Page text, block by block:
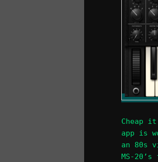
Cheap
app is
an 80s
MS-